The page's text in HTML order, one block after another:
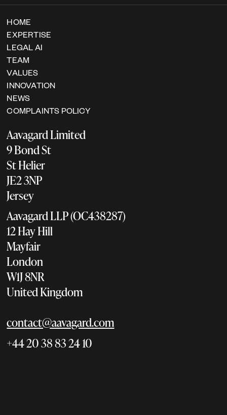
HOME
EXPERTISE
LEGAL AI
TEAM
VALUES
INNOVATION
NEWS
COMPLAINTS POLICY
Aavagard Limited
9 Bond St
St Helier
JE2 3NP
Jersey
Aavagard LLP (OC438287)
12 Hay Hill
Mayfair
London
W1J 8NR
United Kingdom
contact@aavagard.com
+44 20 38 83 24 10